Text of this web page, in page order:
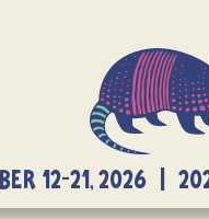
12-21, 2026